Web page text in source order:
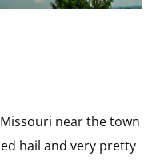
near the town
hail and very pretty